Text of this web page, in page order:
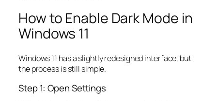
How to Enable Dark Mode in
Windows 11
Windows 11 has a slightly redesigned interface, but
the process is still simple.
Step 1: Open Settings